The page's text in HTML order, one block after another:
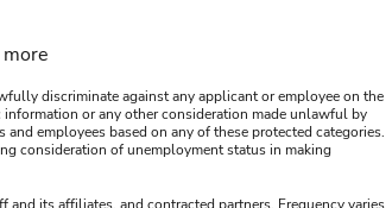
discriminate against any applicant or employee on the
or any other consideration made unlawful by
employees based on any of these protected categories.
consideration of unemployment status in making